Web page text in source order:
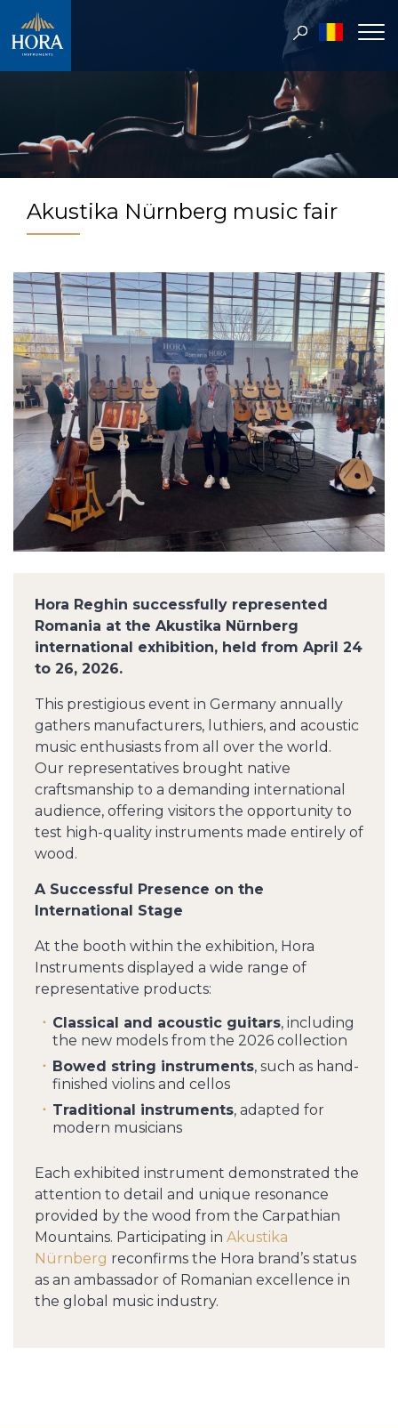
Akustika Nürnberg music fair
Hora Reghin successfully represented
Romania at the Akustika Nürnberg
international exhibition, held from April 24
to 26, 2026.
This prestigious event in Germany annually
gathers manufacturers, luthiers, and acoustic
music enthusiasts from all over the world.
Our representatives brought native
craftsmanship to a demanding international
audience, offering visitors the opportunity to
test high-quality instruments made entirely of
wood.
A Successful Presence on the
International Stage
At the booth within the exhibition, Hora
Instruments displayed a wide range of
representative products:
Classical and acoustic guitars, including
the new models from the 2026 collection
Bowed string instruments, such as hand-
finished violins and cellos
Traditional instruments, adapted for
modern musicians
Each exhibited instrument demonstrated the
attention to detail and unique resonance
provided by the wood from the Carpathian
Mountains. Participating in Akustika
Nürnberg reconfirms the Hora brand’s status
as an ambassador of Romanian excellence in
the global music industry.